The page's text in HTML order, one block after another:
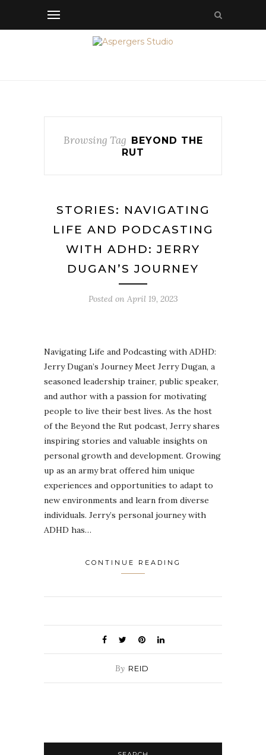
Browsing Tag
BEYOND THE
RUT
STORIES: NAVIGATING
LIFE AND PODCASTING
WITH ADHD: JERRY
DUGAN’S JOURNEY
Posted on April 19, 2023
Navigating Life and Podcasting with ADHD:
Jerry Dugan’s Journey Meet Jerry Dugan, a
seasoned leadership trainer, public speaker,
and author with a passion for motivating
people to live their best lives. As the host
of the Beyond the Rut podcast, Jerry shares
inspiring stories and valuable insights on
personal growth and development. Growing
up as an army brat offered him unique
experiences and opportunities to adapt to
new environments and learn from diverse
individuals. Jerry’s personal journey with
ADHD has…
CONTINUE READING
By REID